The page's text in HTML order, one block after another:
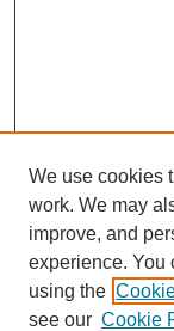
We use cookies
work. We may
improve, and
experience. You
using the
see our Cookie